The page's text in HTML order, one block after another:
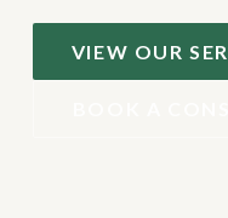
VIEW OUR